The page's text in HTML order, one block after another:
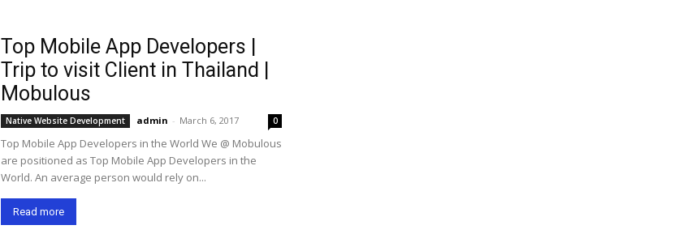
Top Mobile App Developers |
Trip to visit Client in Thailand |
Mobulous
Native Website Development admin - March 6, 2017 0
Top Mobile App Developers in the World We @ Mobulous
are positioned as Top Mobile App Developers in the
World. An average person would rely on...
Read more